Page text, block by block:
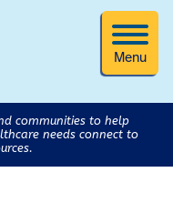
Menu
communities to help
needs connect to